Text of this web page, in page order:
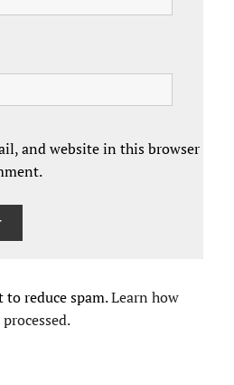
and website in this browser for
to reduce spam.Learn how